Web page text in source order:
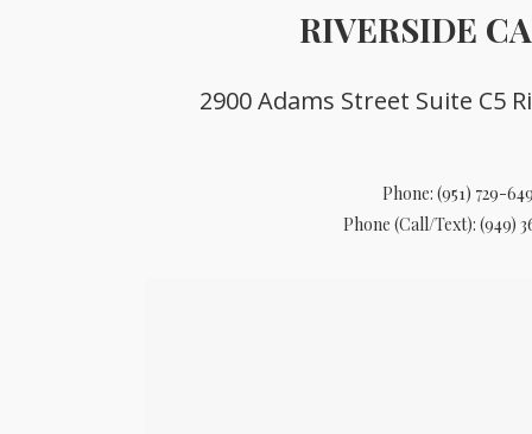
RIVERSIDE
2900 Adams Street Suite C5
Phone: (951) 729-
Phone (Call/Text): (949)